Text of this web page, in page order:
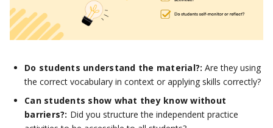
Do students understand the material?: Are they using
the correct vocabulary in context or applying skills correctly?
Can students show what they know without
barriers?: Did you structure the independent practice